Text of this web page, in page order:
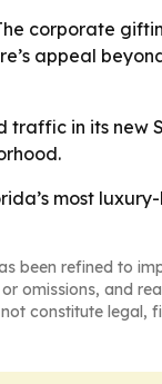
corporate
appeal
traffic in its new
most
been refined to
omissions, and
constitute legal,